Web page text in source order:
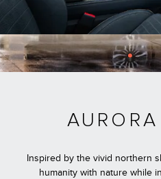
Inspired by the vivid northern
humanity with nature while